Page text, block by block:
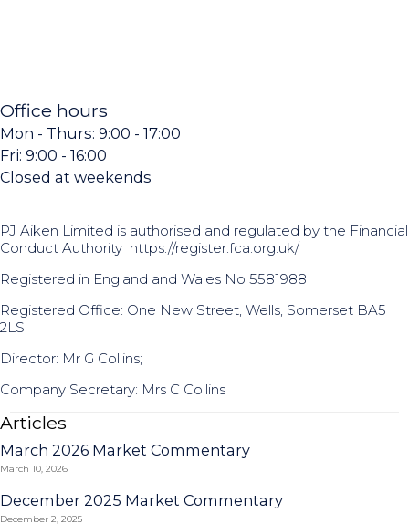
Office hours
Mon - Thurs: 9:00 - 17:00
Fri: 9:00 - 16:00
Closed at weekends
PJ Aiken Limited is authorised and regulated by the Financial
Conduct Authority https://register.fca.org.uk/
Registered in England and Wales No 5581988
Registered Office: One New Street, Wells, Somerset BA5
2LS
Director: Mr G Collins;
Company Secretary: Mrs C Collins
Articles
March 2026 Market Commentary
March 10, 2026
December 2025 Market Commentary
December 2, 2025